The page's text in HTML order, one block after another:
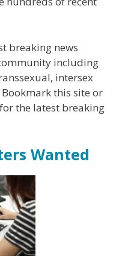
breaking news
including
intersex
this site or
for the latest breaking
Wanted